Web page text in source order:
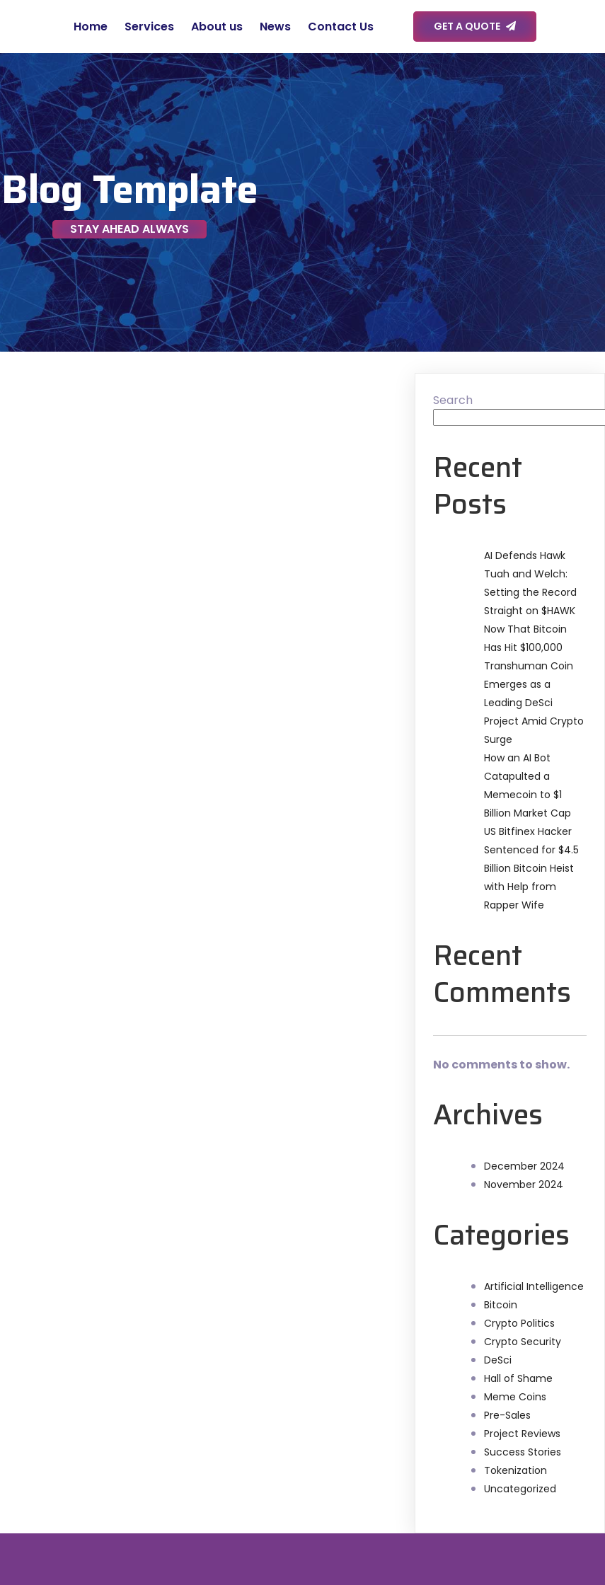
Home Services About us News Contact Us GET A QUOTE
Blog Template
STAY AHEAD ALWAYS
Search
Recent
Posts
AI Defends Hawk
Tuah and Welch:
Setting the Record
Straight on $HAWK
Now That Bitcoin
Has Hit $100,000
Transhuman Coin
Emerges as a
Leading DeSci
Project Amid Crypto
Surge
How an AI Bot
Catapulted a
Memecoin to $1
Billion Market Cap
US Bitfinex Hacker
Sentenced for $4.5
Billion Bitcoin Heist
with Help from
Rapper Wife
Recent
Comments
No comments to show.
Archives
December 2024
November 2024
Categories
Artificial Intelligence
Bitcoin
Crypto Politics
Crypto Security
DeSci
Hall of Shame
Meme Coins
Pre-Sales
Project Reviews
Success Stories
Tokenization
Uncategorized